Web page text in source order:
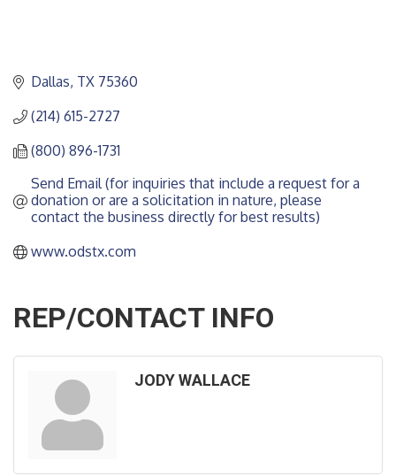
Dallas TX 75360
(214) 615-2727
(800) 896-1731
Send Email (for inquiries that include a request for a
donation or are a solicitation in nature, please
contact the business directly for best results)
www.odstx.com
REP/CONTACT INFO
JODY WALLACE